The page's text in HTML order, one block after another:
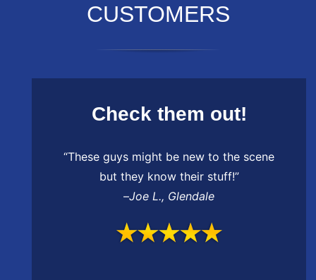
CUSTOMERS
Check them out!
“These guys might be new to the scene
but they know their stuff!”
–Joe L., Glendale